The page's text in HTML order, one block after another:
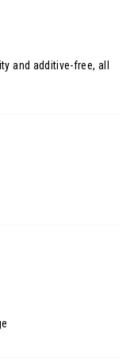
and additive-free, all